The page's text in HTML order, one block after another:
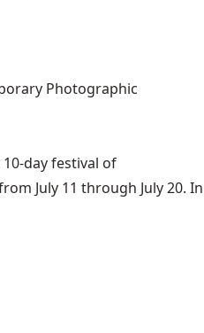
Photographic
day festival of
July 11 through July 20. In